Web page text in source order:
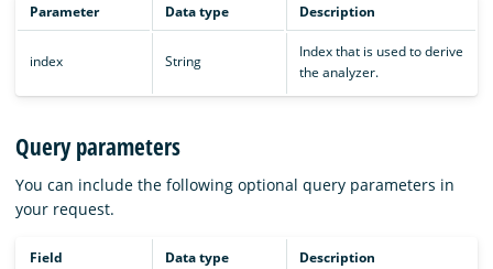
Parameter Data type Description
index String
Index that is used to derive
the analyzer.
Query parameters
You can include the following optional query parameters in
your request.
Field Data type Description